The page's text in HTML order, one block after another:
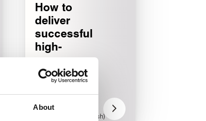
About
How to
deliver
successful
high-
pressure
seal
testing
programs
pdf - 1.1 MB (English)